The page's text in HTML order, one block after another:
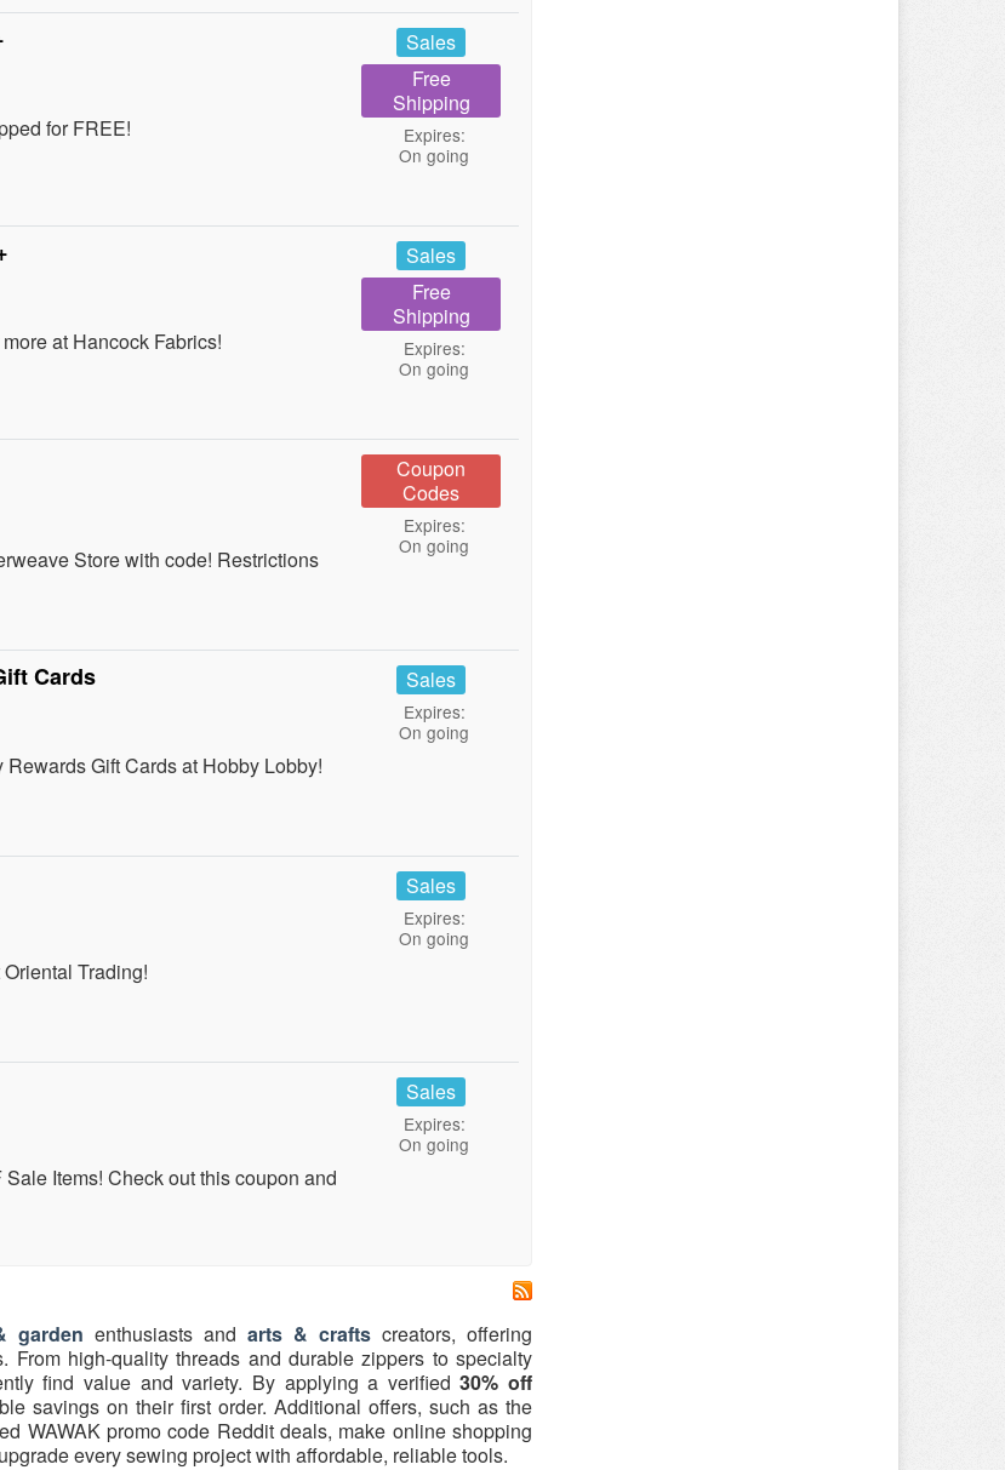
for FREE!
Sales
Free
Shipping
Expires:
On going
at Hancock Fabrics!
Sales
Free
Shipping
Expires:
On going
Store with code! Restrictions
Coupon
Codes
Expires:
On going
Cards
Gift Cards at Hobby Lobby!
Sales
Expires:
On going
Trading!
Sales
Expires:
On going
Items! Check out this coupon and
Sales
Expires:
On going
garden enthusiasts and arts & crafts creators, offering
high-quality threads and durable zippers to specialty
find value and variety. By applying a verified30% off
savings on their first order. Additional offers, such as the
WAWAK promo code Reddit deals, make online shopping
every sewing project with affordable, reliable tools.